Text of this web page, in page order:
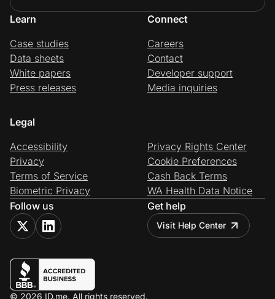
Learn
Case studies
Data sheets
White papers
Press releases
Connect
Careers
Contact
Developer support
Media inquiries
Legal
Accessibility
Privacy
Terms of Service
Biometric Privacy
Privacy Rights Center
Cookie Preferences
Cash Back Terms
WA Health Data Notice
Follow us
Get help
Visit Help Center
© 2026 ID.me. All rights reserved.